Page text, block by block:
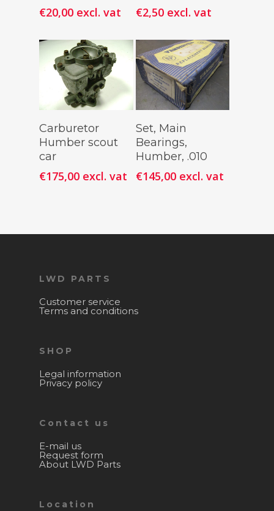
€20,00 excl. vat €2,50 excl. vat
Add To
Carburetor
Humber scout
car
€175,00 excl. vat
Add To
Set, Main
Bearings,
Humber, .010
€145,00 excl. vat
LWD PARTS
Customer service
Terms and conditions
SHOP
Legal information
Privacy policy
Contact us
E-mail us
Request form
About LWD Parts
Location